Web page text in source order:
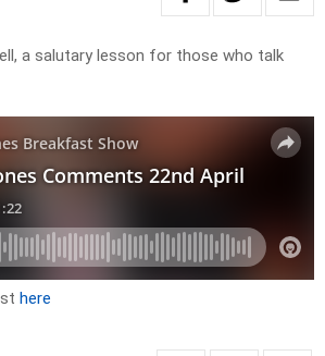
a salutary lesson for those who talk
here